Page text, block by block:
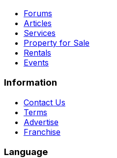
Forums
Articles
Services
Property for Sale
Rentals
Events
Information
Contact Us
Terms
Advertise
Franchise
Language